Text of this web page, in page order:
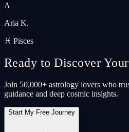
A
Aria K.
♓ Pisces
Ready to Discover
Join 50,000+ astrology lovers who
guidance and deep cosmic insights.
Start My Free Journey